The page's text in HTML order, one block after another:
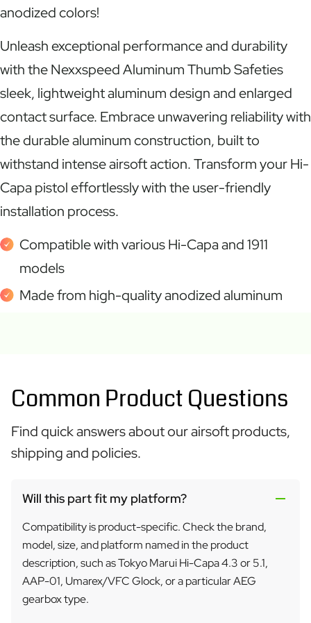
anodized colors!
Unleash exceptional performance and durability
with the Nexxspeed Aluminum Thumb Safeties
sleek, lightweight aluminum design and enlarged
contact surface. Embrace unwavering reliability with
the durable aluminum construction, built to
withstand intense airsoft action. Transform your Hi-
Capa pistol effortlessly with the user-friendly
installation process.
Compatible with various Hi-Capa and 1911
models
Made from high-quality anodized aluminum
Common Product Questions
Find quick answers about our airsoft products,
shipping and policies.
Will this part fit my platform?
Compatibility is product-specific. Check the brand,
model, size, and platform named in the product
description, such as Tokyo Marui Hi-Capa 4.3 or 5.1,
AAP-01, Umarex/VFC Glock, or a particular AEG
gearbox type.